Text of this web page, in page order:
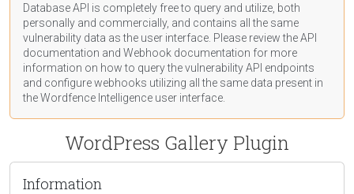
Database API is completely free to query and utilize, both
personally and commercially, and contains all the same
vulnerability data as the user interface. Please review the API
documentation and Webhook documentation for more
information on how to query the vulnerability API endpoints
and configure webhooks utilizing all the same data present in
the Wordfence Intelligence user interface.
WordPress Gallery Plugin
Information